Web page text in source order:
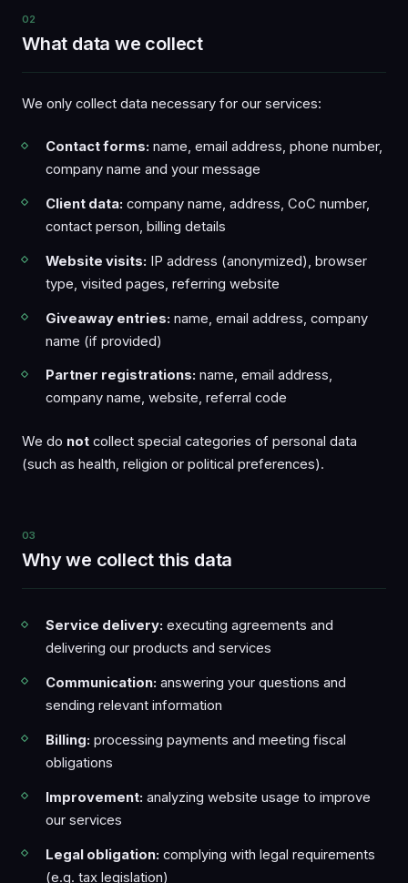
02
What data we collect
We only collect data necessary for our services:
Contact forms: name, email address, phone number,
company name and your message
Client data: company name, address, CoC number,
contact person, billing details
Website visits: IP address (anonymized), browser
type, visited pages, referring website
Giveaway entries: name, email address, company
name (if provided)
Partner registrations: name, email address,
company name, website, referral code
We do not collect special categories of personal data
(such as health, religion or political preferences).
03
Why we collect this data
Service delivery: executing agreements and
delivering our products and services
Communication: answering your questions and
sending relevant information
Billing: processing payments and meeting fiscal
obligations
Improvement: analyzing website usage to improve
our services
Legal obligation: complying with legal requirements
(e.g. tax legislation)